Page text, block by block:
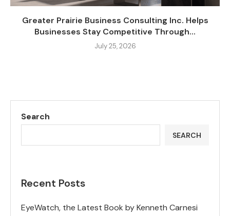
Greater Prairie Business Consulting Inc. Helps
Businesses Stay Competitive Through...
July 25, 2026
Search
SEARCH
Recent Posts
EyeWatch, the Latest Book by Kenneth Carnesi